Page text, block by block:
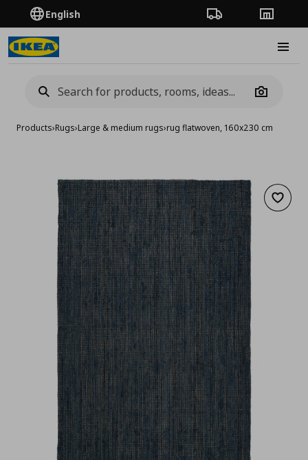
English Order TrackingStores
Camera
Products›Rugs›Large & medium rugs›rug flatwoven, 160x230 cm
Add